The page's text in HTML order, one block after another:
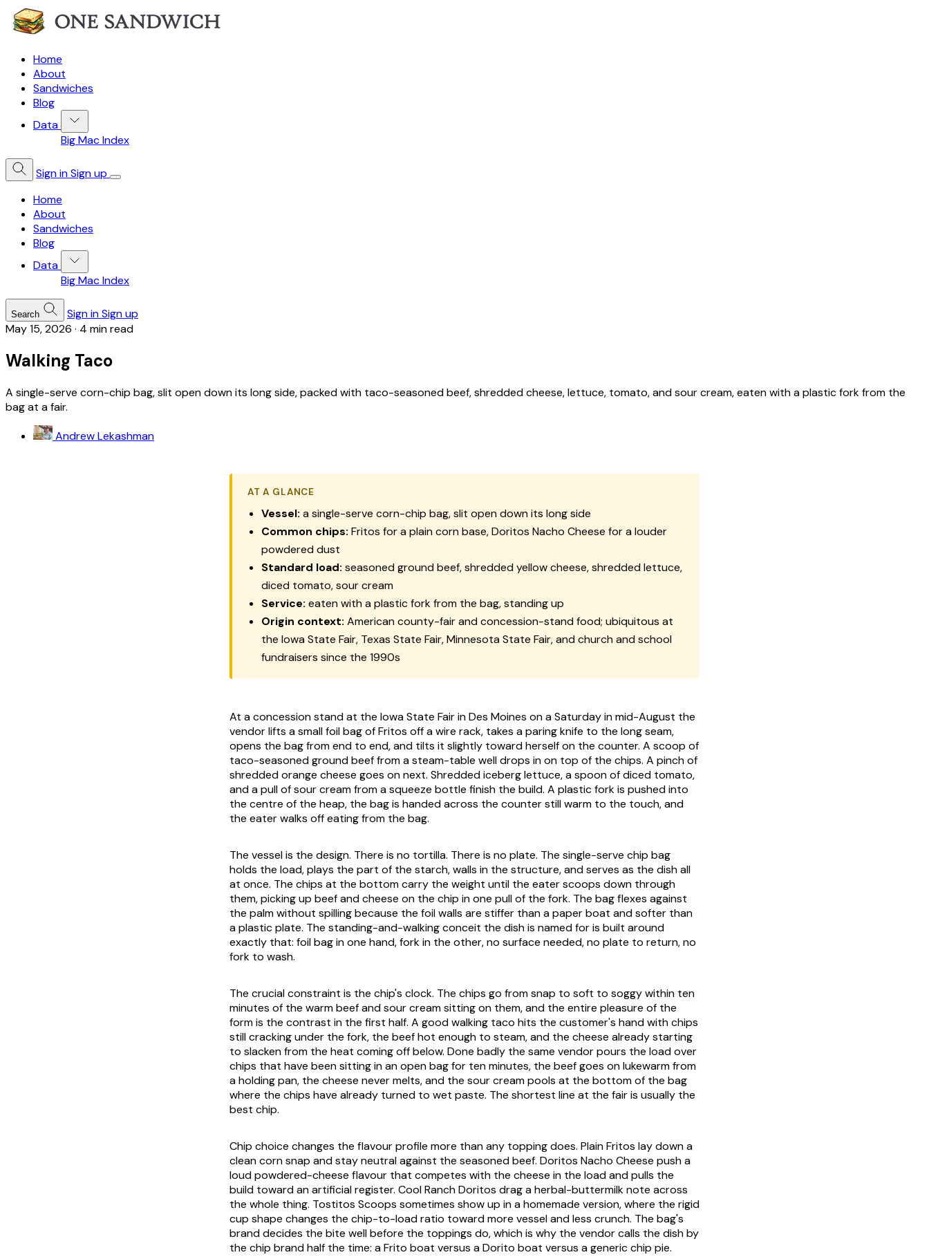
Home
About
Sandwiches
Blog
Data
Big Mac Index
Sign inSign up
Home
About
Sandwiches
Blog
Data
Big Mac Index
Search Sign inSign up
May 15, 2026 · 4 min read
Walking Taco
A single-serve corn-chip bag, slit open down its long side, packed with taco-seasoned beef, shredded cheese, lettuce, tomato, and sour cream, eaten with a plastic fork from the
bag at a fair.
Andrew Lekashman
AT A GLANCE
Vessel: a single-serve corn-chip bag, slit open down its long side
Common chips: Fritos for a plain corn base, Doritos Nacho Cheese for a louder
powdered dust
Standard load: seasoned ground beef, shredded yellow cheese, shredded lettuce,
diced tomato, sour cream
Service: eaten with a plastic fork from the bag, standing up
Origin context: American county-fair and concession-stand food; ubiquitous at
the Iowa State Fair, Texas State Fair, Minnesota State Fair, and church and school
fundraisers since the 1990s
At a concession stand at the Iowa State Fair in Des Moines on a Saturday in mid-August the
vendor lifts a small foil bag of Fritos off a wire rack, takes a paring knife to the long seam,
opens the bag from end to end, and tilts it slightly toward herself on the counter. A scoop of
taco-seasoned ground beef from a steam-table well drops in on top of the chips. A pinch of
shredded orange cheese goes on next. Shredded iceberg lettuce, a spoon of diced tomato,
and a pull of sour cream from a squeeze bottle finish the build. A plastic fork is pushed into
the centre of the heap, the bag is handed across the counter still warm to the touch, and
the eater walks off eating from the bag.
The vessel is the design. There is no tortilla. There is no plate. The single-serve chip bag
holds the load, plays the part of the starch, walls in the structure, and serves as the dish all
at once. The chips at the bottom carry the weight until the eater scoops down through
them, picking up beef and cheese on the chip in one pull of the fork. The bag flexes against
the palm without spilling because the foil walls are stiffer than a paper boat and softer than
a plastic plate. The standing-and-walking conceit the dish is named for is built around
exactly that: foil bag in one hand, fork in the other, no surface needed, no plate to return, no
fork to wash.
The crucial constraint is the chip's clock. The chips go from snap to soft to soggy within ten
minutes of the warm beef and sour cream sitting on them, and the entire pleasure of the
form is the contrast in the first half. A good walking taco hits the customer's hand with chips
still cracking under the fork, the beef hot enough to steam, and the cheese already starting
to slacken from the heat coming off below. Done badly the same vendor pours the load over
chips that have been sitting in an open bag for ten minutes, the beef goes on lukewarm from
a holding pan, the cheese never melts, and the sour cream pools at the bottom of the bag
where the chips have already turned to wet paste. The shortest line at the fair is usually the
best chip.
Chip choice changes the flavour profile more than any topping does. Plain Fritos lay down a
clean corn snap and stay neutral against the seasoned beef. Doritos Nacho Cheese push a
loud powdered-cheese flavour that competes with the cheese in the load and pulls the
build toward an artificial register. Cool Ranch Doritos drag a herbal-buttermilk note across
the whole thing. Tostitos Scoops sometimes show up in a homemade version, where the rigid
cup shape changes the chip-to-load ratio toward more vessel and less crunch. The bag's
brand decides the bite well before the toppings do, which is why the vendor calls the dish by
the chip brand half the time: a Frito boat versus a Dorito boat versus a generic chip pie.